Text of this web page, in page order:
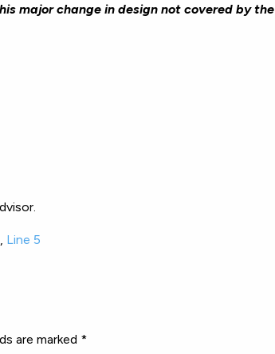
major change in design not covered by the
, Line 5
are marked *